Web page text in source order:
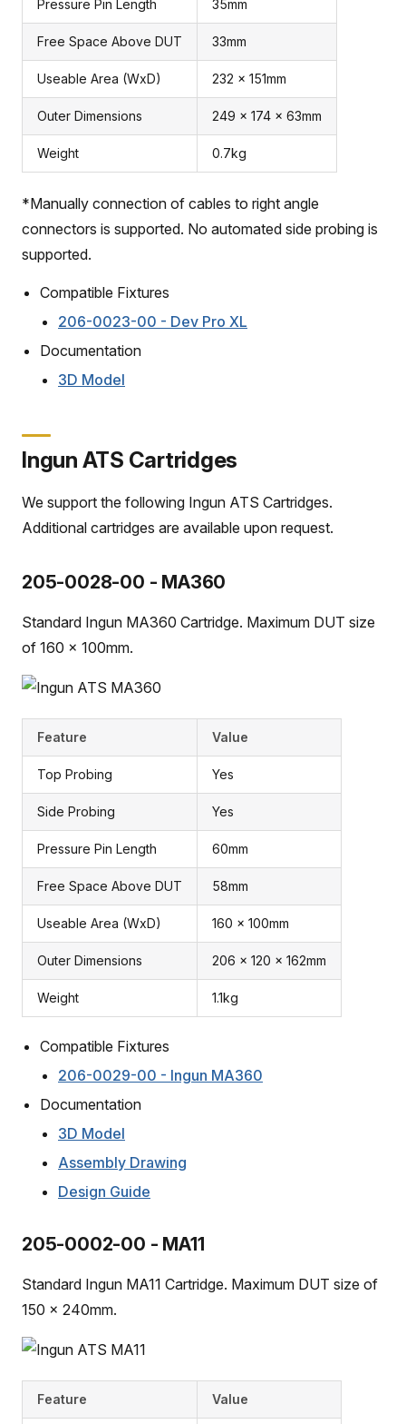
Pressure Pin Length 35mm
Free Space Above DUT 33mm
Useable Area (WxD) 232 x 151mm
Outer Dimensions 249 x 174 x 63mm
Weight 0.7kg
*Manually connection of cables to right angle
connectors is supported. No automated side probing is
supported.
Compatible Fixtures
206-0023-00 - Dev Pro XL
Documentation
3D Model
Ingun ATS Cartridges
We support the following Ingun ATS Cartridges.
Additional cartridges are available upon request.
205-0028-00 - MA360
Standard Ingun MA360 Cartridge. Maximum DUT size
of 160 x 100mm.
Feature Value
Top Probing Yes
Side Probing Yes
Pressure Pin Length 60mm
Free Space Above DUT 58mm
Useable Area (WxD) 160 x 100mm
Outer Dimensions 206 x 120 x 162mm
Weight 1.1kg
Compatible Fixtures
206-0029-00 - Ingun MA360
Documentation
3D Model
Assembly Drawing
Design Guide
205-0002-00 - MA11
Standard Ingun MA11 Cartridge. Maximum DUT size of
150 x 240mm.
Feature Value